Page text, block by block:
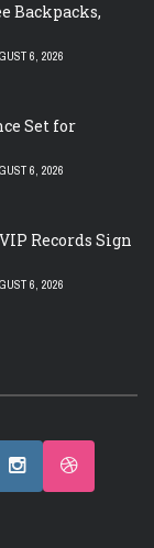
Backpacks,
6, 2026
Set for
6, 2026
Records Sign
6, 2026